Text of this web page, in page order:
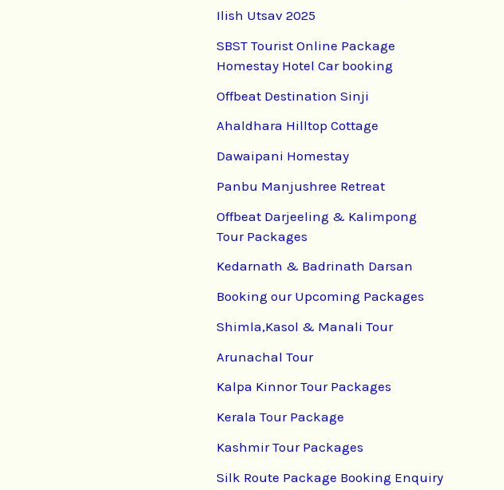
Ilish Utsav 2025
SBST Tourist Online Package
Homestay Hotel Car booking
Offbeat Destination Sinji
Ahaldhara Hilltop Cottage
Dawaipani Homestay
Panbu Manjushree Retreat
Offbeat Darjeeling & Kalimpong
Tour Packages
Kedarnath & Badrinath Darsan
Booking our Upcoming Packages
Shimla,Kasol & Manali Tour
Arunachal Tour
Kalpa Kinnor Tour Packages
Kerala Tour Package
Kashmir Tour Packages
Silk Route Package Booking Enquiry